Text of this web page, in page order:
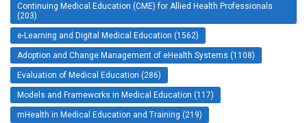
Continuing Medical Education (CME) for Allied Health Professionals
(203)
e-Learning and Digital Medical Education (1562)
Adoption and Change Management of eHealth Systems (1108)
Evaluation of Medical Education (286)
Models and Frameworks in Medical Education (117)
mHealth in Medical Education and Training (219)